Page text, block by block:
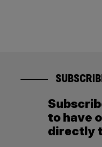
to have
directly